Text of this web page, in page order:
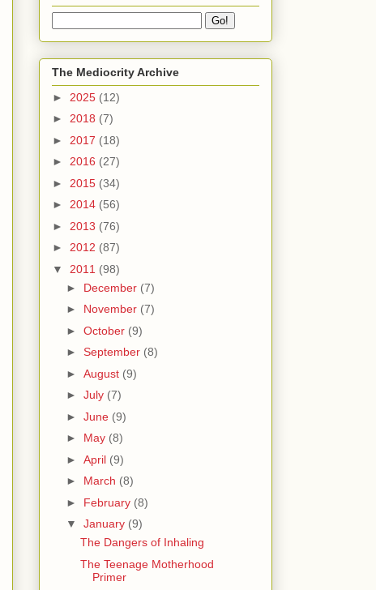
The Mediocrity Archive
► 2025 (12)
► 2018 (7)
► 2017 (18)
► 2016 (27)
► 2015 (34)
► 2014 (56)
► 2013 (76)
► 2012 (87)
▼ 2011 (98)
► December (7)
► November (7)
► October (9)
► September (8)
► August (9)
► July (7)
► June (9)
► May (8)
► April (9)
► March (8)
► February (8)
▼ January (9)
The Dangers of Inhaling
The Teenage Motherhood
Primer